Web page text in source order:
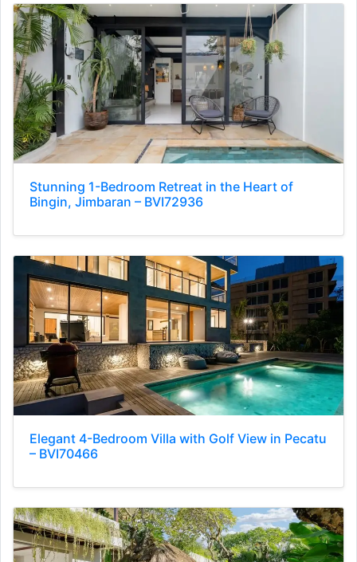
Stunning 1-Bedroom Retreat in the Heart of
Bingin, Jimbaran – BVI72936
Elegant 4-Bedroom Villa with Golf View in Pecatu
– BVI70466